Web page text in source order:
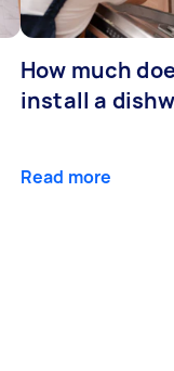
How much
install a
Read more